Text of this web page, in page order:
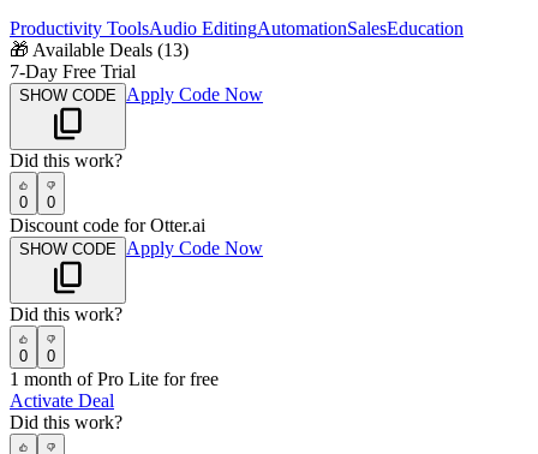
Productivity ToolsAudio EditingAutomationSalesEducation
🎁 Available Deals (13)
7-Day Free Trial
SHOW CODE Apply Code Now
Did this work?
0 0
Discount code for Otter.ai
SHOW CODE Apply Code Now
Did this work?
0 0
1 month of Pro Lite for free
Activate Deal
Did this work?